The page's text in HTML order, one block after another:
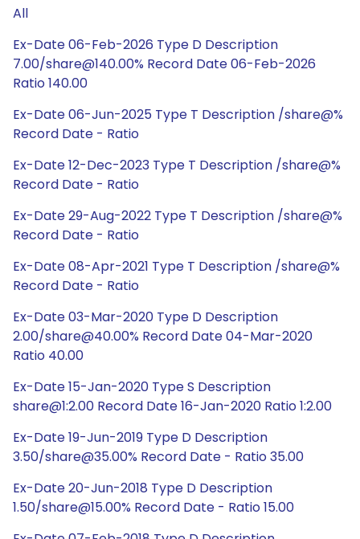
All
Ex-Date 06-Feb-2026 Type D Description
7.00/share@140.00% Record Date 06-Feb-2026
Ratio 140.00
Ex-Date 06-Jun-2025 Type T Description /share@%
Record Date - Ratio
Ex-Date 12-Dec-2023 Type T Description /share@%
Record Date - Ratio
Ex-Date 29-Aug-2022 Type T Description /share@%
Record Date - Ratio
Ex-Date 08-Apr-2021 Type T Description /share@%
Record Date - Ratio
Ex-Date 03-Mar-2020 Type D Description
2.00/share@40.00% Record Date 04-Mar-2020
Ratio 40.00
Ex-Date 15-Jan-2020 Type S Description
share@1:2.00 Record Date 16-Jan-2020 Ratio 1:2.00
Ex-Date 19-Jun-2019 Type D Description
3.50/share@35.00% Record Date - Ratio 35.00
Ex-Date 20-Jun-2018 Type D Description
1.50/share@15.00% Record Date - Ratio 15.00